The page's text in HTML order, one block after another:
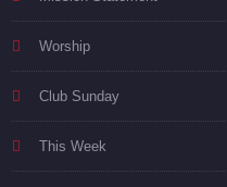
Worship
Club Sunday
This Week